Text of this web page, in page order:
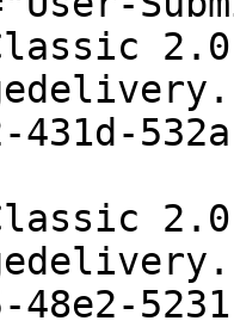
2.0
431d-
2.0
48e2-